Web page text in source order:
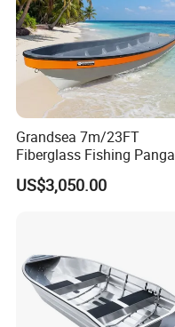
Grandsea 7m/23FT
Fiberglass Fishing Panga
Boat Work Boat for Sale
US$3,050.00